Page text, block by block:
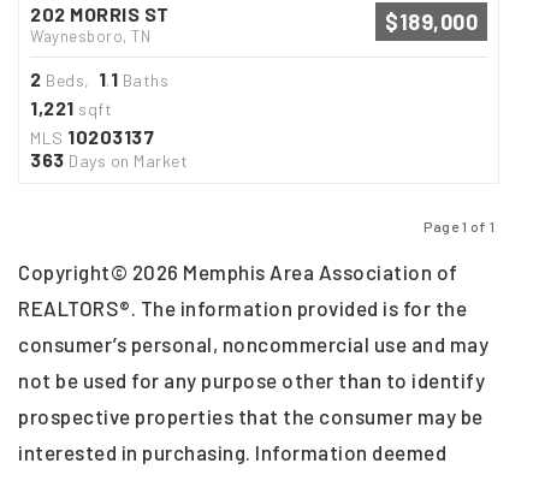
202 MORRIS ST
Waynesboro, TN
$189,000
2 Beds, 1.1 Baths
1,221 sqft
MLS 10203137
363 Days on Market
Page 1 of 1
Copyright© 2026 Memphis Area Association of
REALTORS®. The information provided is for the
consumer’s personal, noncommercial use and may
not be used for any purpose other than to identify
prospective properties that the consumer may be
interested in purchasing. Information deemed